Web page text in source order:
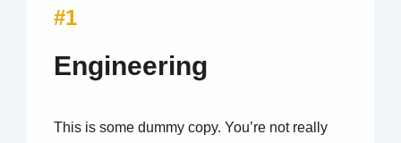
#1
Engineering
This is some dummy copy. You’re not really